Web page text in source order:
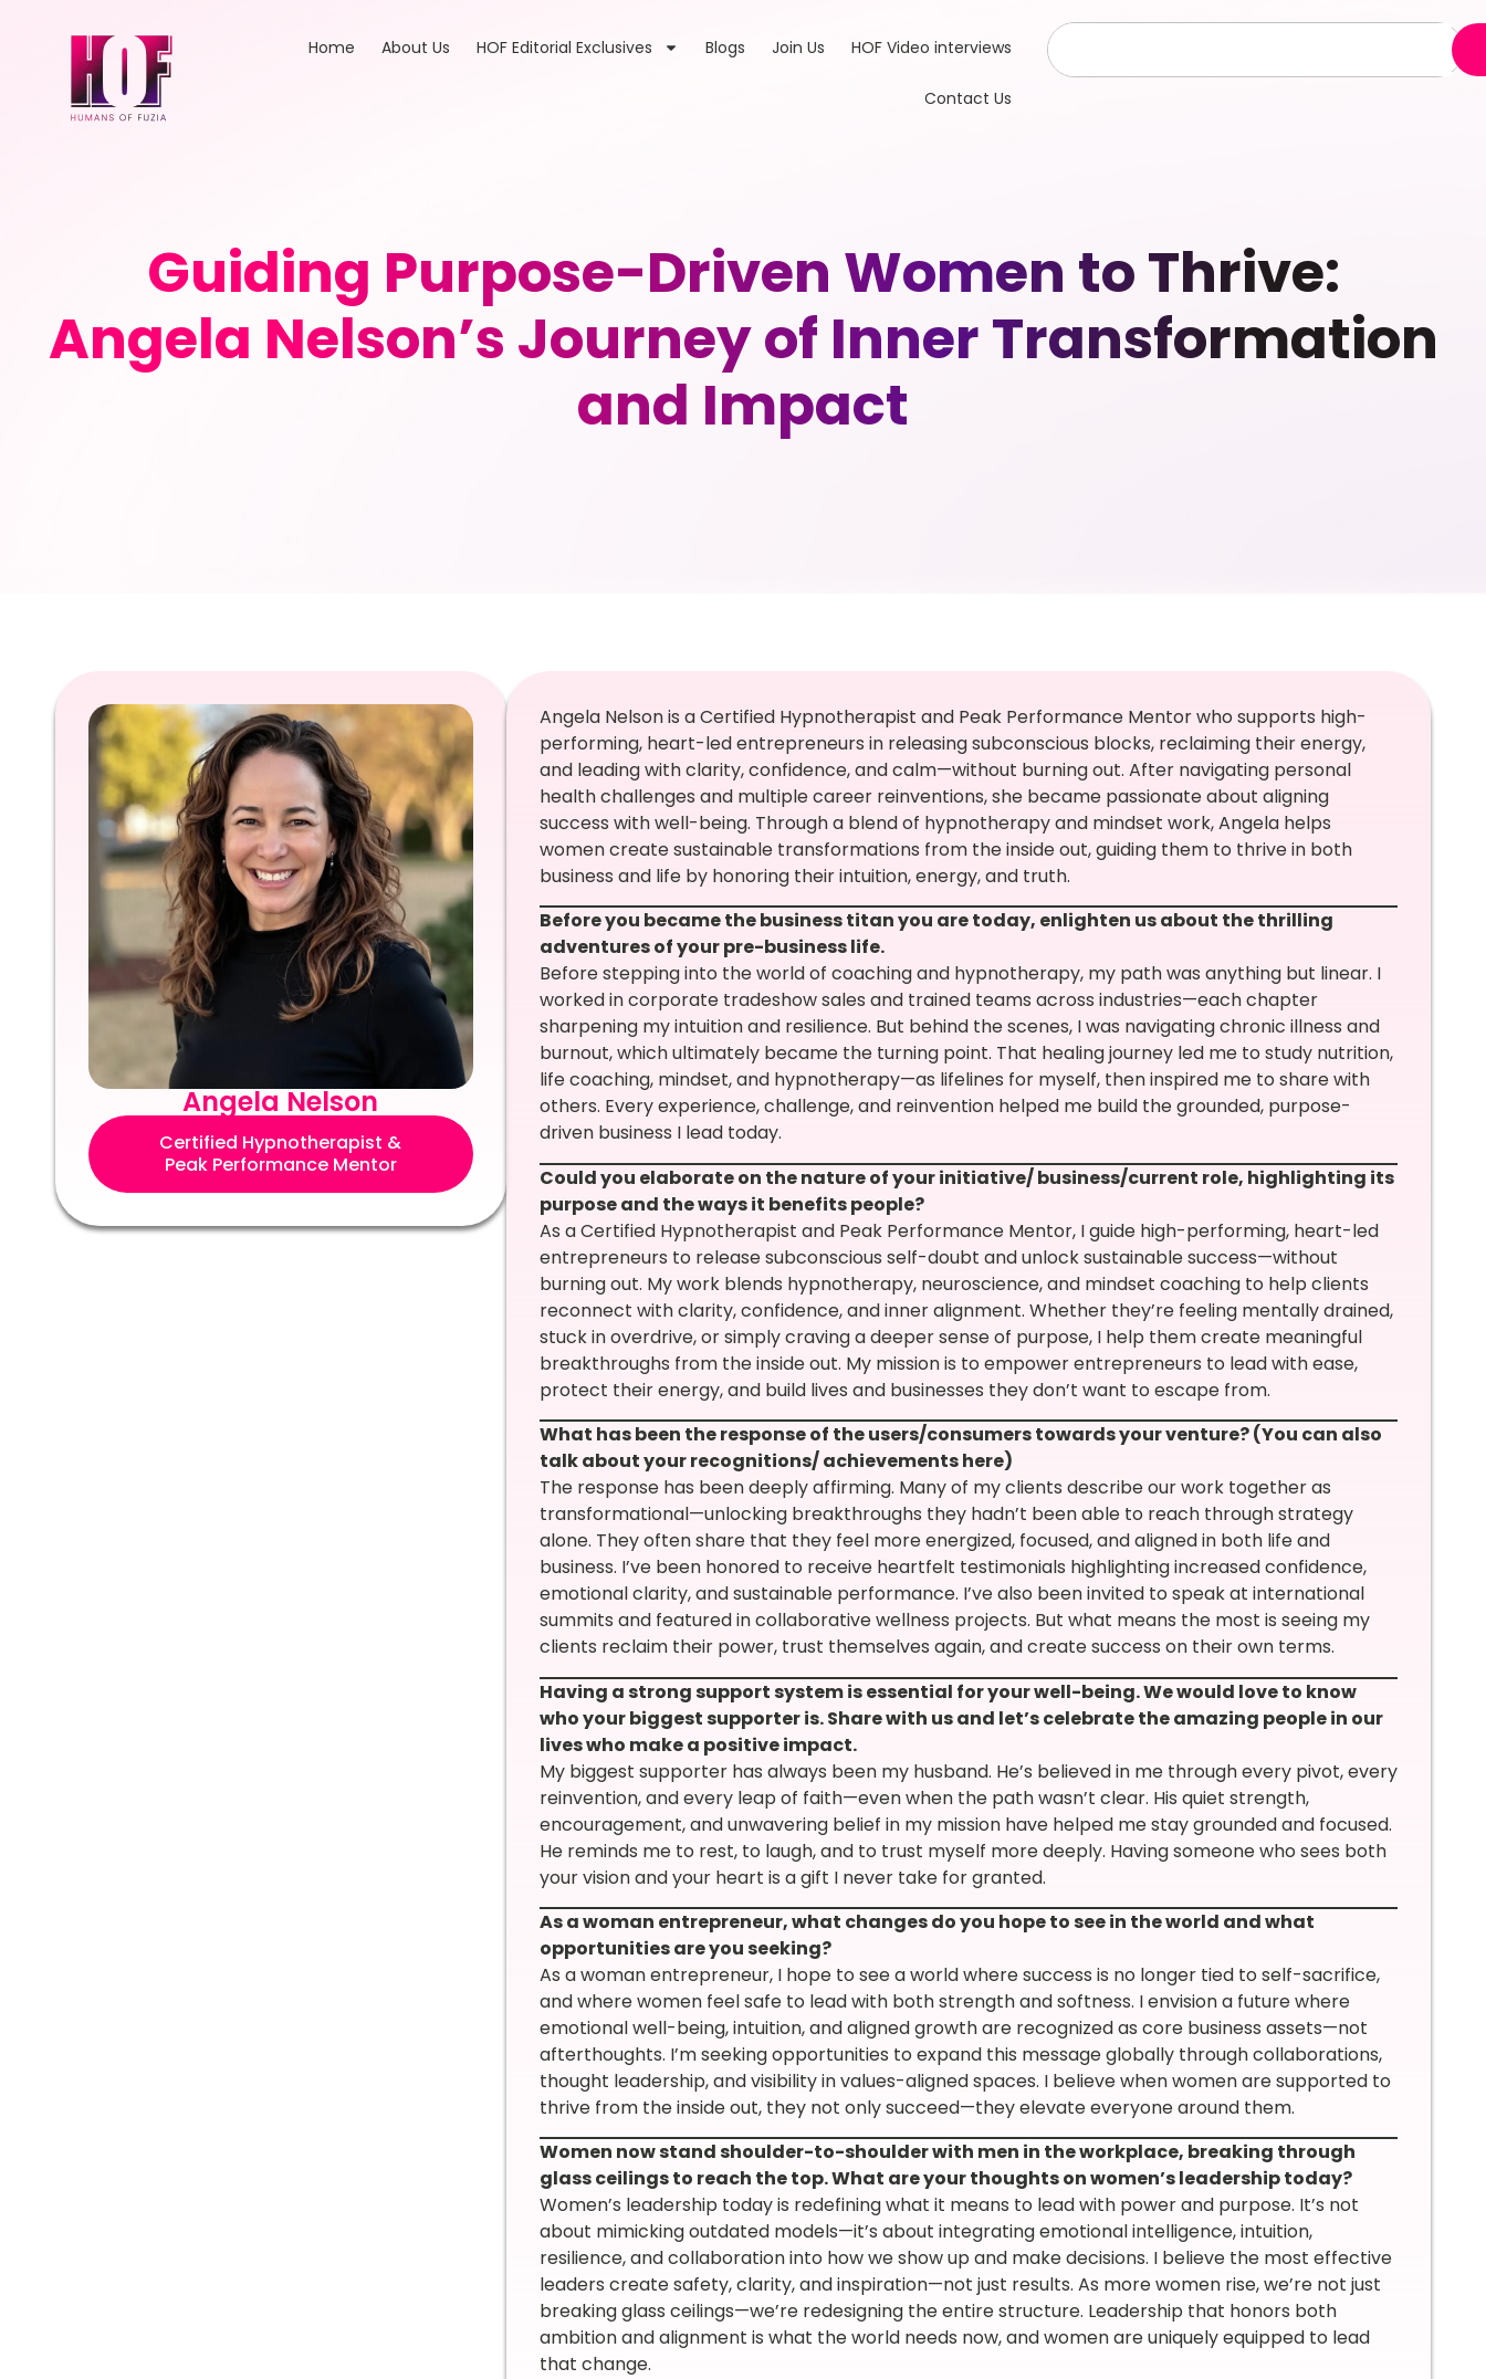
Home About Us HOF Editorial Exclusives Blogs Join Us HOF Video interviews
Contact Us
Guiding Purpose-Driven Women to Thrive:
Angela Nelson’s Journey of Inner Transformation
and Impact
Angela Nelson
Certified Hypnotherapist &
Peak Performance Mentor
Angela Nelson is a Certified Hypnotherapist and Peak Performance Mentor who supports high-
performing, heart-led entrepreneurs in releasing subconscious blocks, reclaiming their energy,
and leading with clarity, confidence, and calm—without burning out. After navigating personal
health challenges and multiple career reinventions, she became passionate about aligning
success with well-being. Through a blend of hypnotherapy and mindset work, Angela helps
women create sustainable transformations from the inside out, guiding them to thrive in both
business and life by honoring their intuition, energy, and truth.
Before you became the business titan you are today, enlighten us about the thrilling
adventures of your pre-business life.
Before stepping into the world of coaching and hypnotherapy, my path was anything but linear. I
worked in corporate tradeshow sales and trained teams across industries—each chapter
sharpening my intuition and resilience. But behind the scenes, I was navigating chronic illness and
burnout, which ultimately became the turning point. That healing journey led me to study nutrition,
life coaching, mindset, and hypnotherapy—as lifelines for myself, then inspired me to share with
others. Every experience, challenge, and reinvention helped me build the grounded, purpose-
driven business I lead today.
Could you elaborate on the nature of your initiative/ business/current role, highlighting its
purpose and the ways it benefits people?
As a Certified Hypnotherapist and Peak Performance Mentor, I guide high-performing, heart-led
entrepreneurs to release subconscious self-doubt and unlock sustainable success—without
burning out. My work blends hypnotherapy, neuroscience, and mindset coaching to help clients
reconnect with clarity, confidence, and inner alignment. Whether they’re feeling mentally drained,
stuck in overdrive, or simply craving a deeper sense of purpose, I help them create meaningful
breakthroughs from the inside out. My mission is to empower entrepreneurs to lead with ease,
protect their energy, and build lives and businesses they don’t want to escape from.
What has been the response of the users/consumers towards your venture? (You can also
talk about your recognitions/ achievements here)
The response has been deeply affirming. Many of my clients describe our work together as
transformational—unlocking breakthroughs they hadn’t been able to reach through strategy
alone. They often share that they feel more energized, focused, and aligned in both life and
business. I’ve been honored to receive heartfelt testimonials highlighting increased confidence,
emotional clarity, and sustainable performance. I’ve also been invited to speak at international
summits and featured in collaborative wellness projects. But what means the most is seeing my
clients reclaim their power, trust themselves again, and create success on their own terms.
Having a strong support system is essential for your well-being. We would love to know
who your biggest supporter is. Share with us and let’s celebrate the amazing people in our
lives who make a positive impact.
My biggest supporter has always been my husband. He’s believed in me through every pivot, every
reinvention, and every leap of faith—even when the path wasn’t clear. His quiet strength,
encouragement, and unwavering belief in my mission have helped me stay grounded and focused.
He reminds me to rest, to laugh, and to trust myself more deeply. Having someone who sees both
your vision and your heart is a gift I never take for granted.
As a woman entrepreneur, what changes do you hope to see in the world and what
opportunities are you seeking?
As a woman entrepreneur, I hope to see a world where success is no longer tied to self-sacrifice,
and where women feel safe to lead with both strength and softness. I envision a future where
emotional well-being, intuition, and aligned growth are recognized as core business assets—not
afterthoughts. I’m seeking opportunities to expand this message globally through collaborations,
thought leadership, and visibility in values-aligned spaces. I believe when women are supported to
thrive from the inside out, they not only succeed—they elevate everyone around them.
Women now stand shoulder-to-shoulder with men in the workplace, breaking through
glass ceilings to reach the top. What are your thoughts on women’s leadership today?
Women’s leadership today is redefining what it means to lead with power and purpose. It’s not
about mimicking outdated models—it’s about integrating emotional intelligence, intuition,
resilience, and collaboration into how we show up and make decisions. I believe the most effective
leaders create safety, clarity, and inspiration—not just results. As more women rise, we’re not just
breaking glass ceilings—we’re redesigning the entire structure. Leadership that honors both
ambition and alignment is what the world needs now, and women are uniquely equipped to lead
that change.